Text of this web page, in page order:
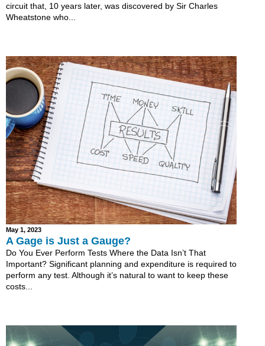
circuit that, 10 years later, was discovered by Sir Charles
Wheatstone who...
May 1, 2023
A Gage is Just a Gauge?
Do You Ever Perform Tests Where the Data Isn’t That
Important? Significant planning and expenditure is required to
perform any test. Although it’s natural to want to keep these
costs...